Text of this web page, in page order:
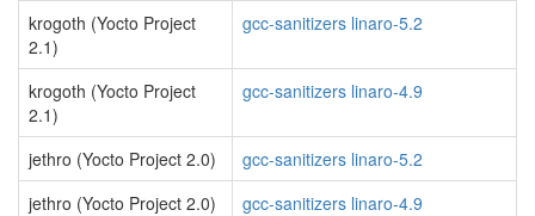
krogoth (Yocto Project
2.1)
gcc-sanitizers linaro-5.2
krogoth (Yocto Project
2.1)
gcc-sanitizers linaro-4.9
jethro (Yocto Project 2.0)
gcc-sanitizers linaro-5.2
jethro (Yocto Project 2.0)
gcc-sanitizers linaro-4.9